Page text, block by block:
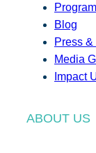
Blog
Press &
Media
Impact
ABOUT US